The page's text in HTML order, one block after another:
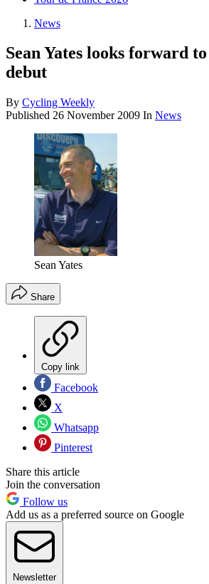
News
Sean Yates looks forward
debut
By Cycling Weekly
Published 26 November 2009 In News
Sean Yates
Share
Copy link
Facebook
X
Whatsapp
Pinterest
Share this article
Join the conversation
Follow us
Add us as a preferred source on Google
Newsletter